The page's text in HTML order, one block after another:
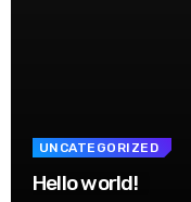
UNCATEGORIZED
Hello world!